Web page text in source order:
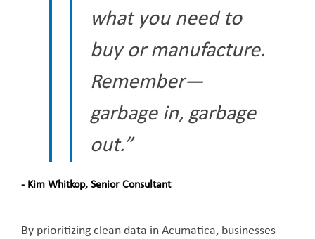
what you need to
buy or manufacture.
Remember—
garbage in, garbage
out.”
- Kim Whitkop, Senior Consultant
By prioritizing clean data in Acumatica, businesses